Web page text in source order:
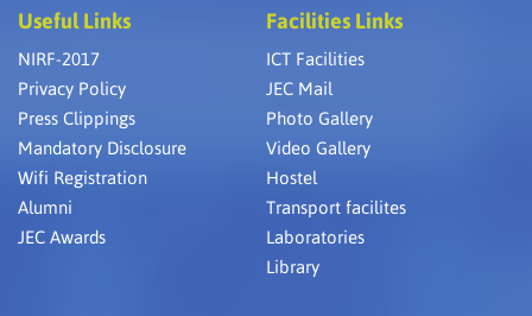
Useful Links
NIRF-2017
Privacy Policy
Press Clippings
Mandatory Disclosure
Wifi Registration
Alumni
JEC Awards
Facilities Links
ICT Facilities
JEC Mail
Photo Gallery
Video Gallery
Hostel
Transport facilites
Laboratories
Library